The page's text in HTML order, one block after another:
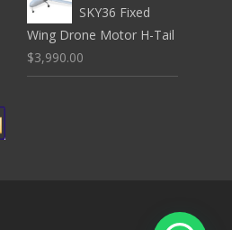
SKY36 Fixed
Wing Drone Motor H-Tail
$3,990.00